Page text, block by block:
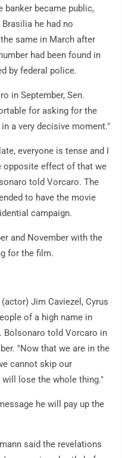
banker became public,
he had no
same in March after
had been found in
by federal police.
in September, Sen.
for asking for the
a very decisive moment."
everyone is tense and I
opposite effect of that we
told Vorcaro. The
to have the movie
campaign.
and November with the
for the film.
Jim Caviezel, Cyrus
of a high name in
Bolsonaro told Vorcaro in
"Now that we are in the
cannot skip our
lose the whole thing."
he will pay up the
said the revelations